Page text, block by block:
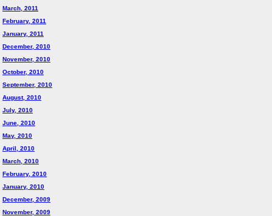
March, 2011
February, 2011
January, 2011
December, 2010
November, 2010
October, 2010
September, 2010
August, 2010
July, 2010
June, 2010
May, 2010
April, 2010
March, 2010
February, 2010
January, 2010
December, 2009
November, 2009